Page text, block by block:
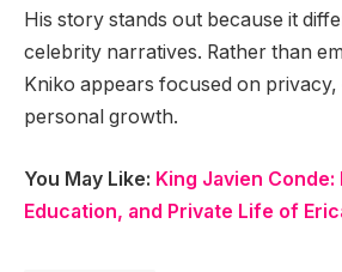
His story stands out because it
celebrity narratives. Rather than
Kniko appears focused on privacy,
personal growth.
You May Like: King Javien Conde:
Education, and Private Life of